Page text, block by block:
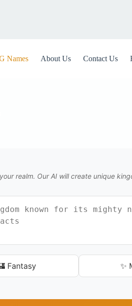
Names About Us Contact Us
realm. Our AI will create unique
Fantasy ✨